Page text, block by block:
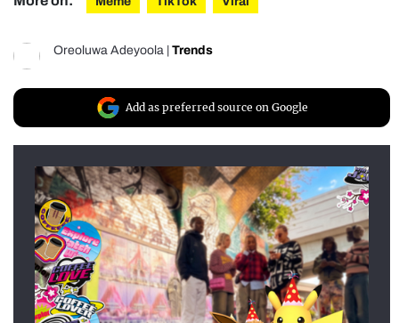
Oreoluwa Adeyoola Trends
Add as preferred source on Google